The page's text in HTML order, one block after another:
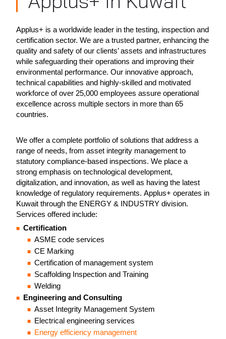
Applus+ is a worldwide leader in the testing, inspection and
certification sector. We are a trusted partner, enhancing the
quality and safety of our clients’ assets and infrastructures
while safeguarding their operations and improving their
environmental performance. Our innovative approach,
technical capabilities and highly-skilled and motivated
workforce of over 25,000 employees assure operational
excellence across multiple sectors in more than 65
countries.
We offer a complete portfolio of solutions that address a
range of needs, from asset integrity management to
statutory compliance-based inspections. We place a
strong emphasis on technological development,
digitalization, and innovation, as well as having the latest
knowledge of regulatory requirements. Applus+ operates in
Kuwait through the ENERGY & INDUSTRY division.
Services offered include:
Certification
ASME code services
CE Marking
Certification of management system
Scaffolding Inspection and Training
Welding
Engineering and Consulting
Asset Integrity Management System
Electrical engineering services
Energy efficiency management